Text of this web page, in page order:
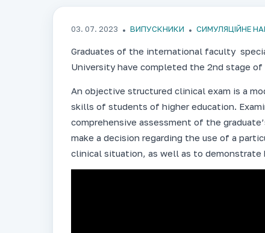
03. 07. 2023 ВИПУСКНИКИ СИМУЛЯЦІЙНЕ
Graduates of the international faculty
University have completed the 2nd stage
An objective structured clinical exam is a
skills of students of higher education.
comprehensive assessment of the
make a decision regarding the use of a
clinical situation, as well as to